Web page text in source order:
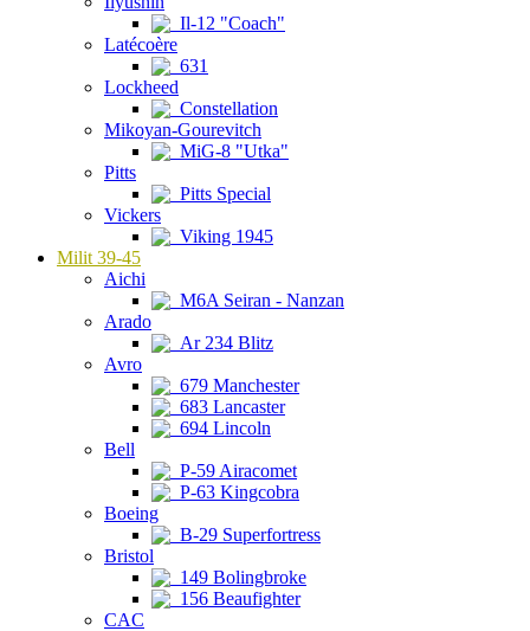
Il-12 "Coach"
Latécoère
631
Lockheed
Constellation
Mikoyan-Gourevitch
MiG-8 "Utka"
Pitts
Pitts Special
Vickers
Viking 1945
Milit 39-45
Aichi
M6A Seiran - Nanzan
Arado
Ar 234 Blitz
Avro
679 Manchester
683 Lancaster
694 Lincoln
Bell
P-59 Airacomet
P-63 Kingcobra
Boeing
B-29 Superfortress
Bristol
149 Bolingbroke
156 Beaufighter
CAC